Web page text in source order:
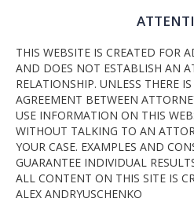
THIS WEBSITE IS CREATED FOR
AND DOES NOT ESTABLISH AN
RELATIONSHIP. UNLESS THERE
AGREEMENT BETWEEN
USE INFORMATION ON THIS
WITHOUT TALKING TO AN
YOUR CASE. EXAMPLES AND
GUARANTEE INDIVIDUAL
ALL CONTENT ON THIS SITE IS
ALEX ANDRYUSCHENKO